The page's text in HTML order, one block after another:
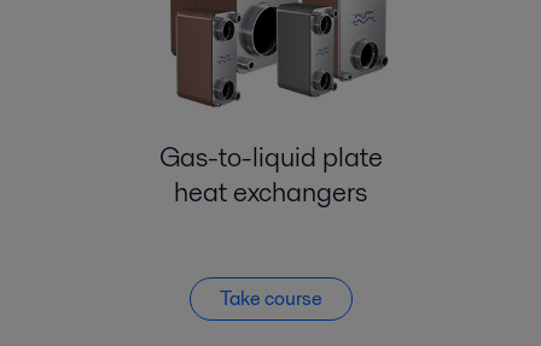
Gas-to-liquid plate
heat exchangers
Take course